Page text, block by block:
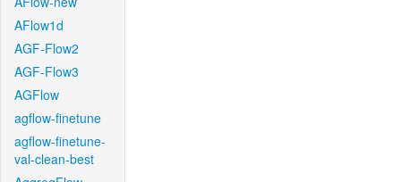
AFlow1d
AGF-Flow2
AGF-Flow3
AGFlow
agflow-finetune
agflow-finetune-
val-clean-best